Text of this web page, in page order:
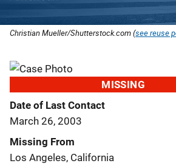
Christian Mueller/Shutterstock.com (see reuse
MISSING
Date of Last Contact
March 26, 2003
Missing From
Los Angeles, California